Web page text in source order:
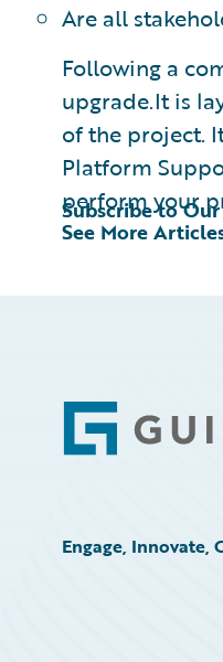
Are all
Following a
upgrade.It is
of the project.
Platform
perform your
See More
Subscribe to
Footer
Engage, Innovate,